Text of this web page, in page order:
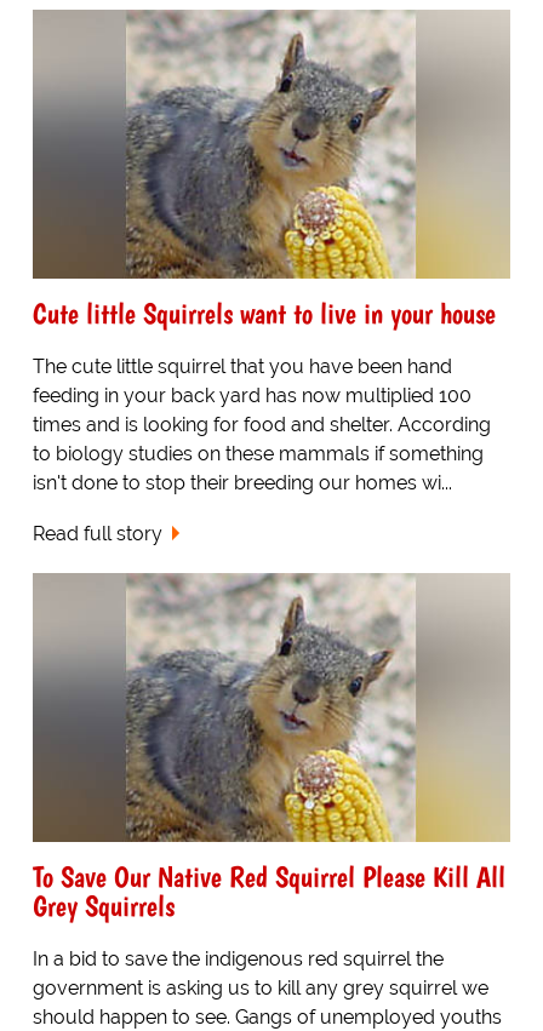
Cute little Squirrels want to live in your house
The cute little squirrel that you have been hand
feeding in your back yard has now multiplied 100
times and is looking for food and shelter. According
to biology studies on these mammals if something
isn't done to stop their breeding our homes wi...
Read full story
To Save Our Native Red Squirrel Please Kill All
Grey Squirrels
In a bid to save the indigenous red squirrel the
government is asking us to kill any grey squirrel we
should happen to see. Gangs of unemployed youths